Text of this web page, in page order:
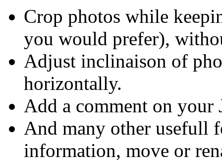
Crop photos while
you would prefer),
Adjust inclinaison of
horizontally.
Add a comment on your
And many other usefull
information, move or